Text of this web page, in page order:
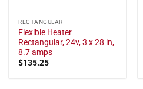
RECTANGULAR
Flexible Heater
Rectangular, 24v, 3 x 28 in,
8.7 amps
$135.25